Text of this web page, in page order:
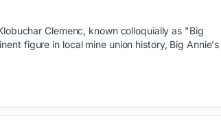
Clemenc, known colloquially as "Big
figure in local mine union history, Big Annie's